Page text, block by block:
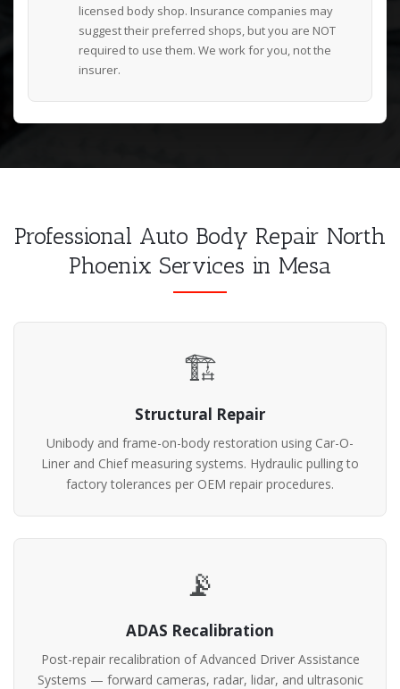
licensed body shop. Insurance companies may
suggest their preferred shops, but you are NOT
required to use them. We work for you, not the
insurer.
Professional Auto Body Repair North
Phoenix Services in Mesa
🏗️
Structural Repair
Unibody and frame-on-body restoration using Car-O-
Liner and Chief measuring systems. Hydraulic pulling to
factory tolerances per OEM repair procedures.
📡
ADAS Recalibration
Post-repair recalibration of Advanced Driver Assistance
Systems — forward cameras, radar, lidar, and ultrasonic